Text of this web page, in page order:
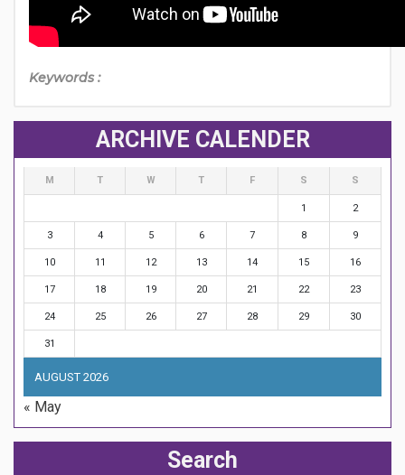
Keywords :
ARCHIVE CALENDER
AUGUST 2026
M T W T F S S
1 2
3 4 5 6 7 8 9
10 11 12 13 14 15 16
17 18 19 20 21 22 23
24 25 26 27 28 29 30
31
« May
Search